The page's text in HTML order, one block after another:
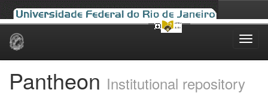
Skip
Pantheon Institutional repository